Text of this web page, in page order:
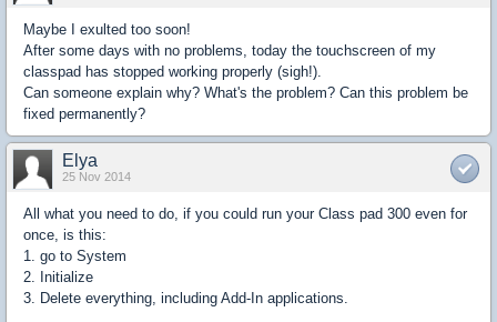
Maybe I exulted too soon!
After some days with no problems, today the touchscreen of my
classpad has stopped working properly (sigh!).
Can someone explain why? What's the problem? Can this problem be
fixed permanently?
Elya
25 Nov 2014
All what you need to do, if you could run your Class pad 300 even for
once, is this:
1. go to System
2. Initialize
3. Delete everything, including Add-In applications.